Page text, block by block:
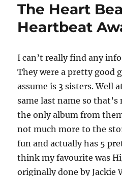
The Heart
Heartbeat
I can’t really find any
They were a pretty good
assume is 3 sisters. Well
same last name so that’s
the only album from
not much more to the
fun and actually has 5
think my favourite was
originally done by Jackie